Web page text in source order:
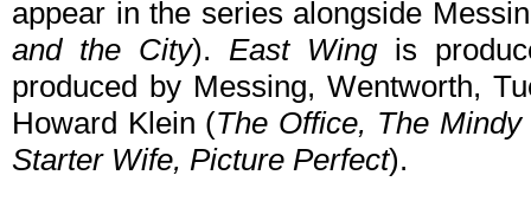
appear in the series alongside
and the City). East Wingis
produced by Messing, Wentworth,
Howard Klein (The Office, The Mindy
Starter Wife, Picture Perfect).